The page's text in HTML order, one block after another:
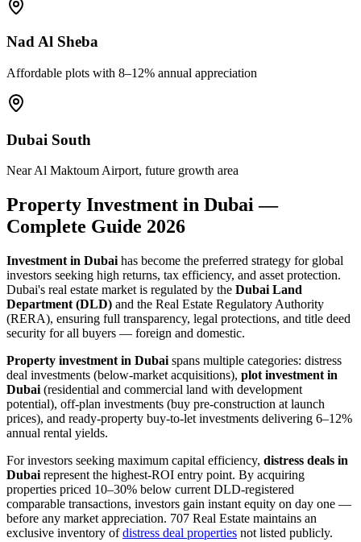
Nad Al Sheba
Affordable plots with 8–12% annual appreciation
Dubai South
Near Al Maktoum Airport, future growth area
Property Investment in Dubai —
Complete Guide 2026
Investment in Dubai has become the preferred strategy for global
investors seeking high returns, tax efficiency, and asset protection.
Dubai's real estate market is regulated by the Dubai Land
Department (DLD) and the Real Estate Regulatory Authority
(RERA), ensuring full transparency, legal protections, and title deed
security for all buyers — foreign and domestic.
Property investment in Dubai spans multiple categories: distress
deal investments (below-market acquisitions), plot investment in
Dubai (residential and commercial land with development
potential), off-plan investments (buy pre-construction at launch
prices), and ready-property buy-to-let investments delivering 6–12%
annual rental yields.
For investors seeking maximum capital efficiency, distress deals in
Dubai represent the highest-ROI entry point. By acquiring
properties priced 10–30% below current DLD-registered
comparable transactions, investors gain instant equity on day one —
before any market appreciation. 707 Real Estate maintains an
exclusive inventory ofdistress deal properties not listed publicly.